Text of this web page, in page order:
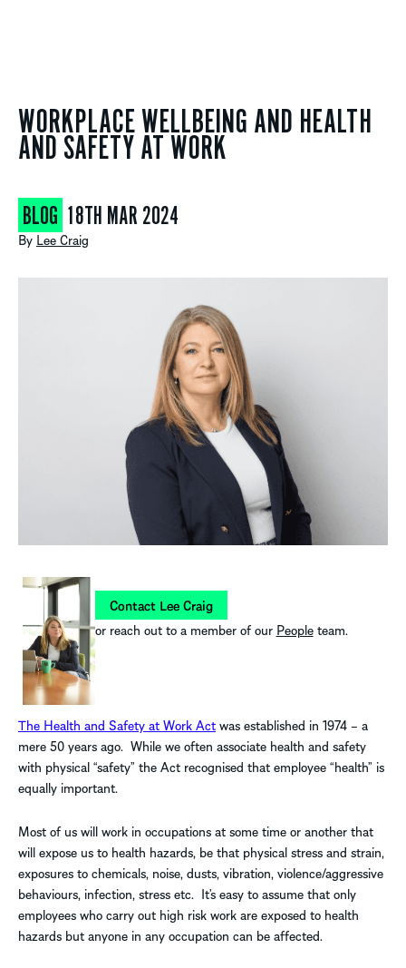
WORKPLACE WELLBEING AND HEALTH
AND SAFETY AT WORK
BLOG 18TH MAR 2024
By Lee Craig
Contact Lee Craig
or reach out to a member of our Peopleteam.
The Health and Safety at Work Actwas established in 1974 – a
mere 50 years ago. While we often associate health and safety
with physical “safety” the Act recognised that employee “health” is
equally important.
Most of us will work in occupations at some time or another that
will expose us to health hazards, be that physical stress and strain,
exposures to chemicals, noise, dusts, vibration, violence/aggressive
behaviours, infection, stress etc. It’s easy to assume that only
employees who carry out high risk work are exposed to health
hazards but anyone in any occupation can be affected.